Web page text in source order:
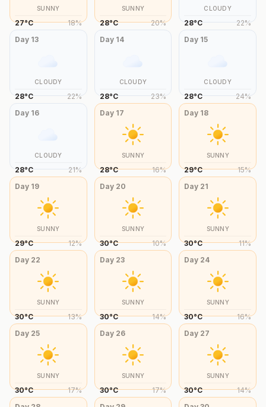
SUNNY
27°C 18%
SUNNY
28°C 20%
CLOUDY
28°C 22%
Day 13
CLOUDY
28°C 22%
Day 14
CLOUDY
28°C 23%
Day 15
CLOUDY
28°C 24%
Day 16
CLOUDY
28°C 21%
Day 17
SUNNY
28°C 16%
Day 18
SUNNY
29°C 15%
Day 19
SUNNY
29°C 12%
Day 20
SUNNY
30°C 10%
Day 21
SUNNY
30°C 11%
Day 22
SUNNY
30°C 13%
Day 23
SUNNY
30°C 14%
Day 24
SUNNY
30°C 16%
Day 25
SUNNY
30°C 17%
Day 26
SUNNY
30°C 17%
Day 27
SUNNY
30°C 14%